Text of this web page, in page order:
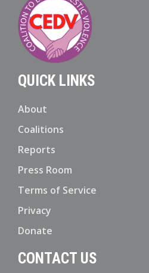
QUICK LINKS
About
Coalitions
Reports
Press Room
Terms of Service
Privacy
Donate
CONTACT US